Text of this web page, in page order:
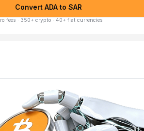
Convert ADA to SAR
fees · 350+ crypto · 40+ fiat currencies